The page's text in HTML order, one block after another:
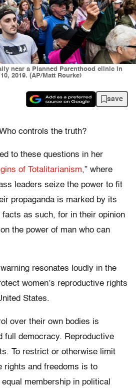
near a Planned Parenthood clinic in
2019. (AP/Matt Rourke)
save
controls the truth?
to these questions in her
of Totalitarianism,” where
leaders seize the power to fit
propaganda is marked by its
as such, for in their opinion
the power of man who can
resonates loudly in the
women’s reproductive rights
States.
over their own bodies is
full democracy. Reproductive
To restrict or otherwise limit
rights and freedoms is to
membership in political